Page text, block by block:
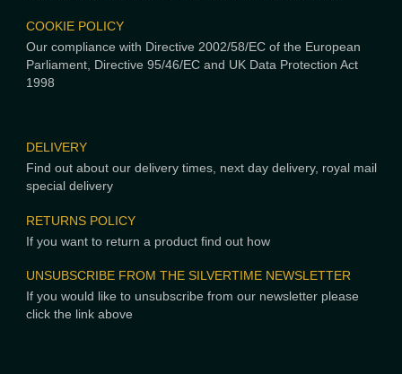
COOKIE POLICY
Our compliance with Directive 2002/58/EC of the European
Parliament, Directive 95/46/EC and UK Data Protection Act
1998
DELIVERY
Find out about our delivery times, next day delivery, royal mail
special delivery
RETURNS POLICY
If you want to return a product find out how
UNSUBSCRIBE FROM THE SILVERTIME NEWSLETTER
If you would like to unsubscribe from our newsletter please
click the link above